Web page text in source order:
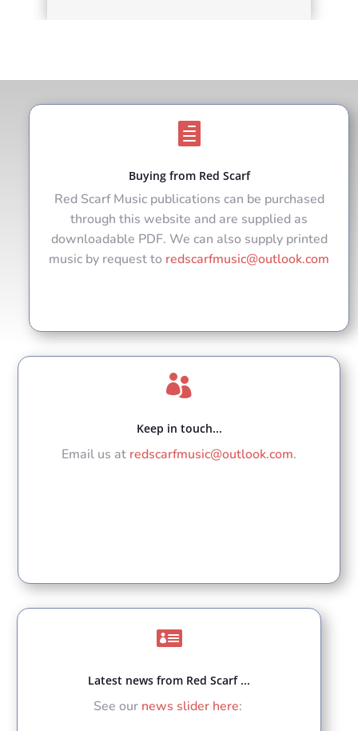

Buying from Red Scarf
Red Scarf Music publications can be purchased
through this website and are supplied as
downloadable PDF. We can also supply printed
music by request to redscarfmusic@outlook.com

Keep in touch...
Email us at redscarfmusic@outlook.com.

Latest news from Red Scarf ...
See our news slider here: